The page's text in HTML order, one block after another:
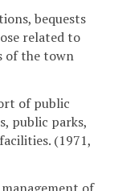
bequests
related to
of the town
of public
public parks,
(1971,